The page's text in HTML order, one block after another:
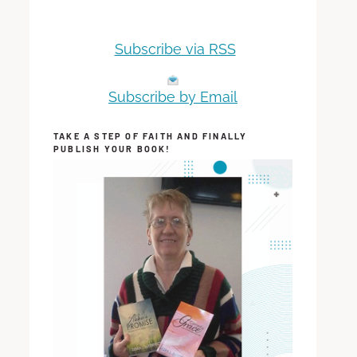
Subscribe via RSS
Subscribe by Email
TAKE A STEP OF FAITH AND FINALLY
PUBLISH YOUR BOOK!